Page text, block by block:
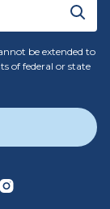
be extended to
of federal or state